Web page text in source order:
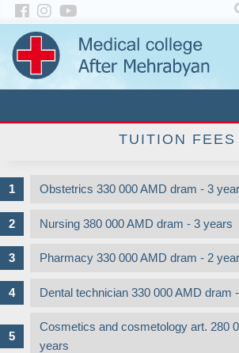
TUITION FEES
Obstetrics 330 000 AMD dram - 3
Nursing 380 000 AMD dram - 3 years
Pharmacy 330 000 AMD dram - 2
Dental technician 330 000 AMD dram
Cosmetics and cosmetology art. 280
years